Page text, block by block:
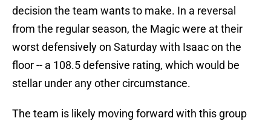
decision the team wants to make. In a reversal
from the regular season, the Magic were at their
worst defensively on Saturday with Isaac on the
floor -- a 108.5 defensive rating, which would be
stellar under any other circumstance.
The team is likely moving forward with this group